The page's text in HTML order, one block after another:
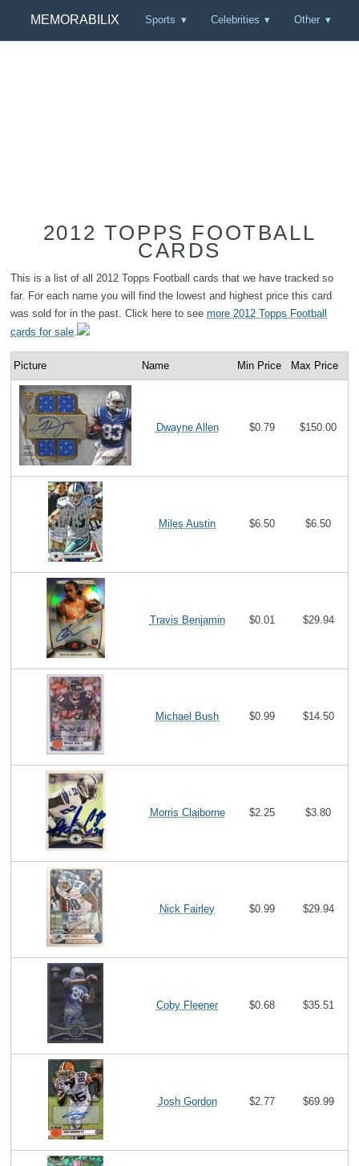
MEMORABILIX Sports Celebrities Other
2012 TOPPS FOOTBALL
CARDS
This is a list of all 2012 Topps Football cards that we have tracked so
far. For each name you will find the lowest and highest price this card
was sold for in the past. Click here to see more 2012 Topps Football
cards for sale.
Picture Name Min Price Max Price
Dwayne Allen $0.79 $150.00
Miles Austin $6.50 $6.50
Travis Benjamin $0.01 $29.94
Michael Bush $0.99 $14.50
Morris Claiborne $2.25 $3.80
Nick Fairley $0.99 $29.94
Coby Fleener $0.68 $35.51
Josh Gordon $2.77 $69.99